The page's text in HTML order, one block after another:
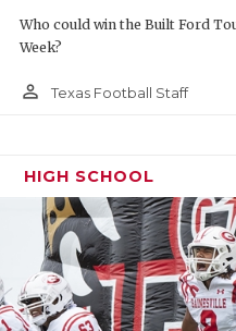
Who could win the Built Ford
Week?
person_outline Texas Football Staff
HIGH SCHOOL